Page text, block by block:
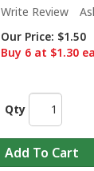
Write Review
Our Price: $1.50
Buy 6 at $1.30 ea
Qty